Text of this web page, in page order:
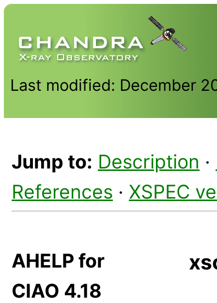
Last modified: December
Jump to: Description ·
References · XSPEC
AHELP for
CIAO 4.18